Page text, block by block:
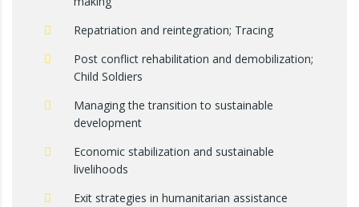
Repatriation and reintegration; Tracing
Post conflict rehabilitation and demobilization;
Child Soldiers
Managing the transition to sustainable
development
Economic stabilization and sustainable
livelihoods
Exit strategies in humanitarian assistance